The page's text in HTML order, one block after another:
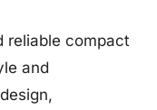
reliable compact
and